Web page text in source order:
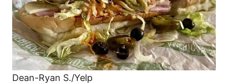
Dean-Ryan S./Yelp